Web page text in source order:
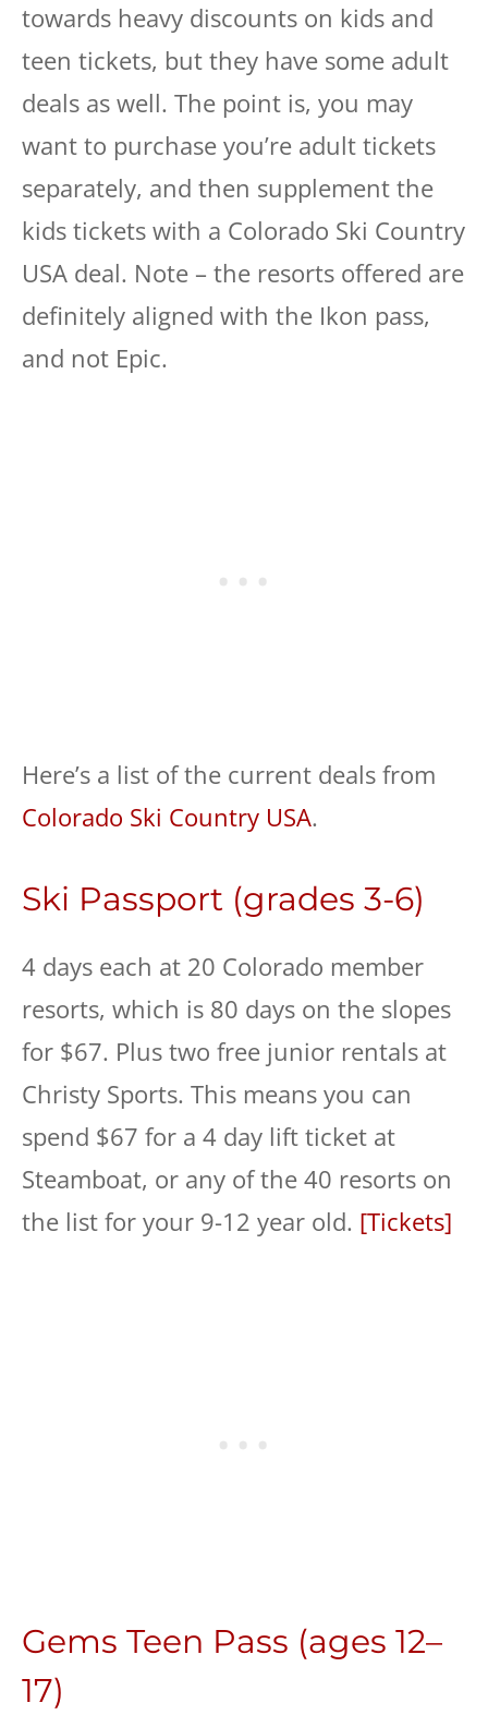
towards heavy discounts on kids and
teen tickets, but they have some adult
deals as well. The point is, you may
want to purchase you’re adult tickets
separately, and then supplement the
kids tickets with a Colorado Ski Country
USA deal. Note – the resorts offered are
definitely aligned with the Ikon pass,
and not Epic.
Here’s a list of the current deals from
Colorado Ski Country USA.
Ski Passport (grades 3-6)
4 days each at 20 Colorado member
resorts, which is 80 days on the slopes
for $67. Plus two free junior rentals at
Christy Sports. This means you can
spend $67 for a 4 day lift ticket at
Steamboat, or any of the 40 resorts on
the list for your 9-12 year old. [Tickets]
Gems Teen Pass (ages 12–
17)